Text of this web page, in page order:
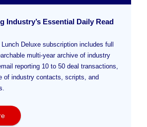
Industry’s Essential Daily Read
Deluxe subscription includes full
multi-year archive of industry
reporting 10 to 50 deal transactions,
of industry contacts, scripts, and